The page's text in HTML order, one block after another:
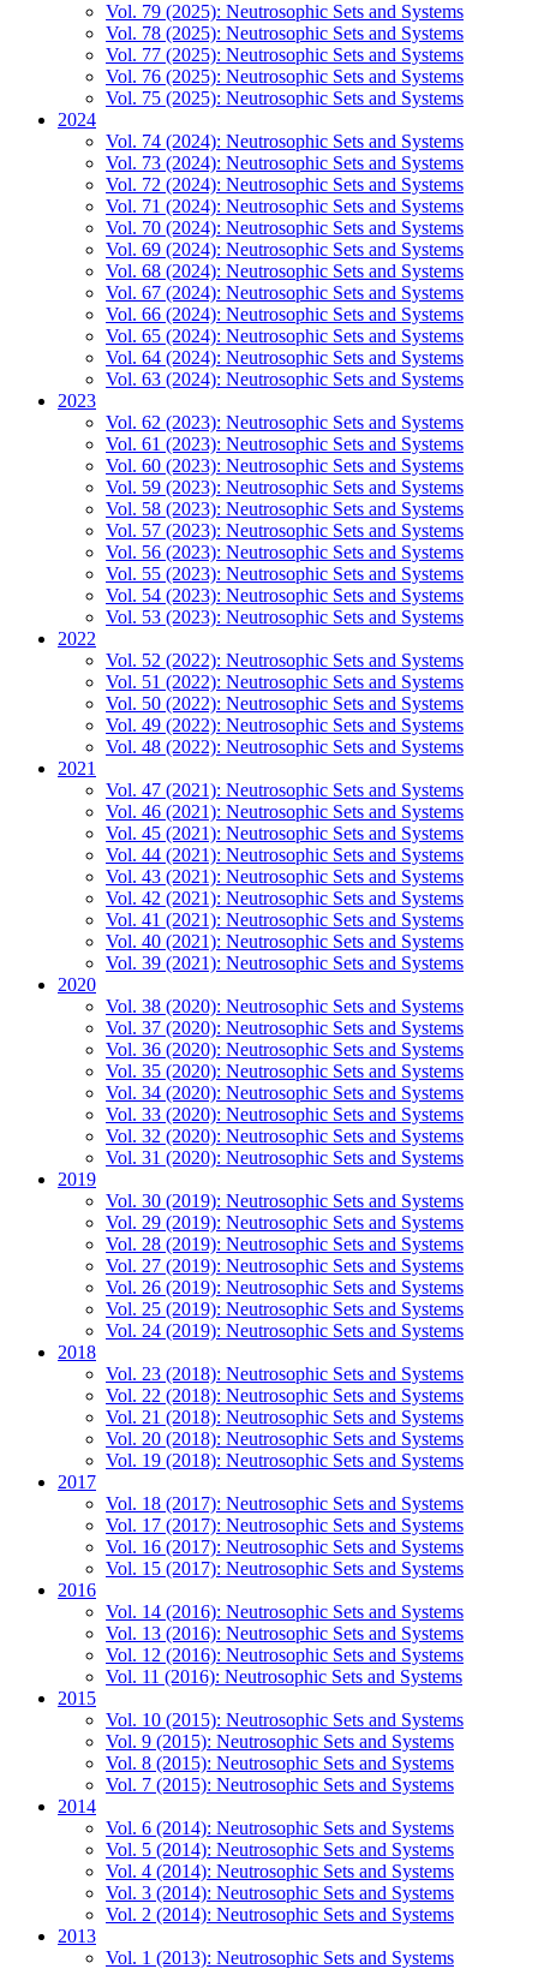
Vol. 79 (2025): Neutrosophic Sets and Systems
Vol. 78 (2025): Neutrosophic Sets and Systems
Vol. 77 (2025): Neutrosophic Sets and Systems
Vol. 76 (2025): Neutrosophic Sets and Systems
Vol. 75 (2025): Neutrosophic Sets and Systems
2024
Vol. 74 (2024): Neutrosophic Sets and Systems
Vol. 73 (2024): Neutrosophic Sets and Systems
Vol. 72 (2024): Neutrosophic Sets and Systems
Vol. 71 (2024): Neutrosophic Sets and Systems
Vol. 70 (2024): Neutrosophic Sets and Systems
Vol. 69 (2024): Neutrosophic Sets and Systems
Vol. 68 (2024): Neutrosophic Sets and Systems
Vol. 67 (2024): Neutrosophic Sets and Systems
Vol. 66 (2024): Neutrosophic Sets and Systems
Vol. 65 (2024): Neutrosophic Sets and Systems
Vol. 64 (2024): Neutrosophic Sets and Systems
Vol. 63 (2024): Neutrosophic Sets and Systems
2023
Vol. 62 (2023): Neutrosophic Sets and Systems
Vol. 61 (2023): Neutrosophic Sets and Systems
Vol. 60 (2023): Neutrosophic Sets and Systems
Vol. 59 (2023): Neutrosophic Sets and Systems
Vol. 58 (2023): Neutrosophic Sets and Systems
Vol. 57 (2023): Neutrosophic Sets and Systems
Vol. 56 (2023): Neutrosophic Sets and Systems
Vol. 55 (2023): Neutrosophic Sets and Systems
Vol. 54 (2023): Neutrosophic Sets and Systems
Vol. 53 (2023): Neutrosophic Sets and Systems
2022
Vol. 52 (2022): Neutrosophic Sets and Systems
Vol. 51 (2022): Neutrosophic Sets and Systems
Vol. 50 (2022): Neutrosophic Sets and Systems
Vol. 49 (2022): Neutrosophic Sets and Systems
Vol. 48 (2022): Neutrosophic Sets and Systems
2021
Vol. 47 (2021): Neutrosophic Sets and Systems
Vol. 46 (2021): Neutrosophic Sets and Systems
Vol. 45 (2021): Neutrosophic Sets and Systems
Vol. 44 (2021): Neutrosophic Sets and Systems
Vol. 43 (2021): Neutrosophic Sets and Systems
Vol. 42 (2021): Neutrosophic Sets and Systems
Vol. 41 (2021): Neutrosophic Sets and Systems
Vol. 40 (2021): Neutrosophic Sets and Systems
Vol. 39 (2021): Neutrosophic Sets and Systems
2020
Vol. 38 (2020): Neutrosophic Sets and Systems
Vol. 37 (2020): Neutrosophic Sets and Systems
Vol. 36 (2020): Neutrosophic Sets and Systems
Vol. 35 (2020): Neutrosophic Sets and Systems
Vol. 34 (2020): Neutrosophic Sets and Systems
Vol. 33 (2020): Neutrosophic Sets and Systems
Vol. 32 (2020): Neutrosophic Sets and Systems
Vol. 31 (2020): Neutrosophic Sets and Systems
2019
Vol. 30 (2019): Neutrosophic Sets and Systems
Vol. 29 (2019): Neutrosophic Sets and Systems
Vol. 28 (2019): Neutrosophic Sets and Systems
Vol. 27 (2019): Neutrosophic Sets and Systems
Vol. 26 (2019): Neutrosophic Sets and Systems
Vol. 25 (2019): Neutrosophic Sets and Systems
Vol. 24 (2019): Neutrosophic Sets and Systems
2018
Vol. 23 (2018): Neutrosophic Sets and Systems
Vol. 22 (2018): Neutrosophic Sets and Systems
Vol. 21 (2018): Neutrosophic Sets and Systems
Vol. 20 (2018): Neutrosophic Sets and Systems
Vol. 19 (2018): Neutrosophic Sets and Systems
2017
Vol. 18 (2017): Neutrosophic Sets and Systems
Vol. 17 (2017): Neutrosophic Sets and Systems
Vol. 16 (2017): Neutrosophic Sets and Systems
Vol. 15 (2017): Neutrosophic Sets and Systems
2016
Vol. 14 (2016): Neutrosophic Sets and Systems
Vol. 13 (2016): Neutrosophic Sets and Systems
Vol. 12 (2016): Neutrosophic Sets and Systems
Vol. 11 (2016): Neutrosophic Sets and Systems
2015
Vol. 10 (2015): Neutrosophic Sets and Systems
Vol. 9 (2015): Neutrosophic Sets and Systems
Vol. 8 (2015): Neutrosophic Sets and Systems
Vol. 7 (2015): Neutrosophic Sets and Systems
2014
Vol. 6 (2014): Neutrosophic Sets and Systems
Vol. 5 (2014): Neutrosophic Sets and Systems
Vol. 4 (2014): Neutrosophic Sets and Systems
Vol. 3 (2014): Neutrosophic Sets and Systems
Vol. 2 (2014): Neutrosophic Sets and Systems
2013
Vol. 1 (2013): Neutrosophic Sets and Systems